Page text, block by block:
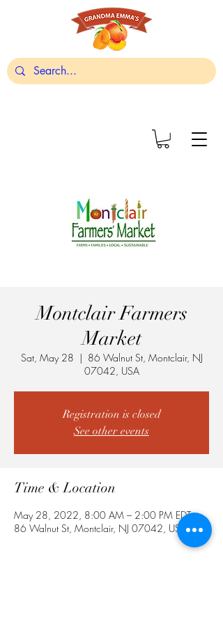
Montclair Farmers
Market
Sat, May 28
  |
86 Walnut St, Montclair, NJ
07042, USA
Registration is closed
See other events
Time & Location
May 28, 2022, 8:00 AM – 2:00 PM EDT
86 Walnut St, Montclair, NJ 07042, USA